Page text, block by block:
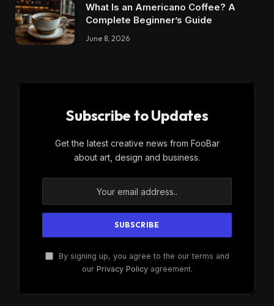
What Is an Americano Coffee? A
Complete Beginner’s Guide
June 8, 2026
Subscribe to Updates
Get the latest creative news from FooBar
about art, design and business.
By signing up, you agree to the our terms and
our Privacy Policyagreement.